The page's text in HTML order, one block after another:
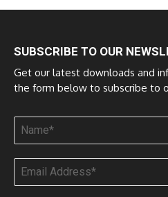
SUBSCRIBE TO OUR
Get our latest downloads and
the form below to subscribe to